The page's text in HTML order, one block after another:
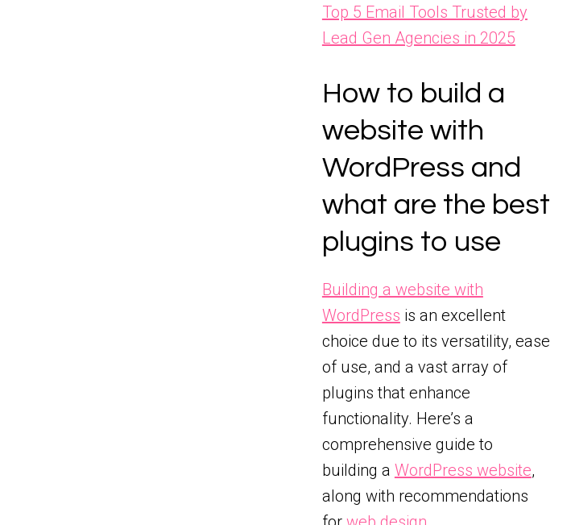
Top 5 Email Tools Trusted by
Lead Gen Agencies in 2025
How to build a
website with
WordPress and
what are the best
plugins to use
Building a website with
WordPress is an excellent
choice due to its versatility, ease
of use, and a vast array of
plugins that enhance
functionality. Here’s a
comprehensive guide to
building a WordPress website,
along with recommendations